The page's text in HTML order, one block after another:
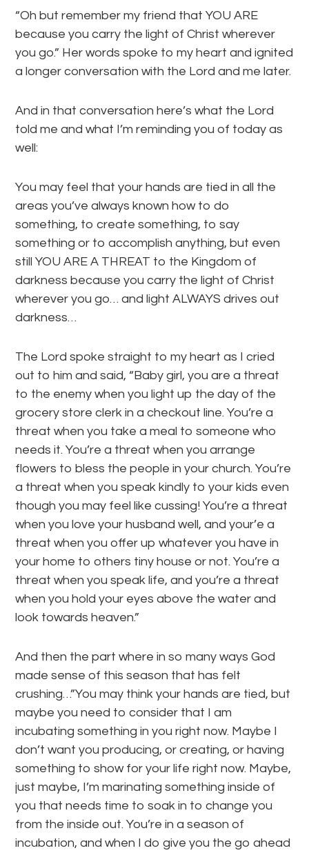
“Oh but remember my friend that YOU ARE
because you carry the light of Christ wherever
you go.” Her words spoke to my heart and ignited
a longer conversation with the Lord and me later.
And in that conversation here’s what the Lord
told me and what I’m reminding you of today as
well:
You may feel that your hands are tied in all the
areas you’ve always known how to do
something, to create something, to say
something or to accomplish anything, but even
still YOU ARE A THREAT to the Kingdom of
darkness because you carry the light of Christ
wherever you go… and light ALWAYS drives out
darkness…
The Lord spoke straight to my heart as I cried
out to him and said, “Baby girl, you are a threat
to the enemy when you light up the day of the
grocery store clerk in a checkout line. You’re a
threat when you take a meal to someone who
needs it. You’re a threat when you arrange
flowers to bless the people in your church. You’re
a threat when you speak kindly to your kids even
though you may feel like cussing! You’re a threat
when you love your husband well, and your’e a
threat when you offer up whatever you have in
your home to others tiny house or not. You’re a
threat when you speak life, and you’re a threat
when you hold your eyes above the water and
look towards heaven.”
And then the part where in so many ways God
made sense of this season that has felt
crushing…”You may think your hands are tied, but
maybe you need to consider that I am
incubating something in you right now. Maybe I
don’t want you producing, or creating, or having
something to show for your life right now. Maybe,
just maybe, I’m marinating something inside of
you that needs time to soak in to change you
from the inside out. You’re in a season of
incubation, and when I do give you the go ahead